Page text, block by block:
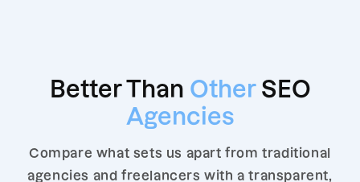
Better Than Other SEO
Agencies
Compare what sets us apart from traditional
agencies and freelancers with a transparent,